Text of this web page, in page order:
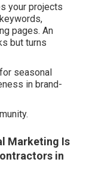
your projects
pages. An
but turns
seasonal
in brand-
Marketing Is
in